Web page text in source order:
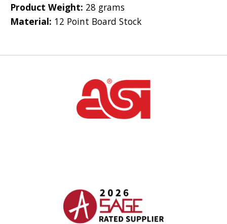
Product Weight: 28 grams
Material: 12 Point Board Stock